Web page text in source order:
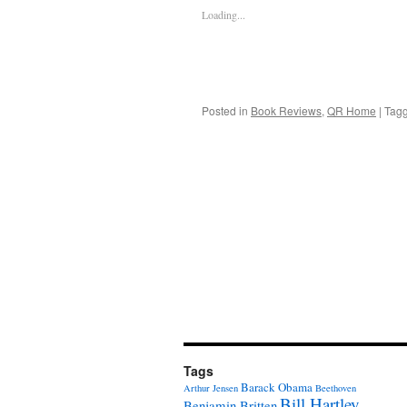
Loading...
Posted in Book Reviews, QR Home |
Tags
Arthur Jensen Barack Obama Beethoven